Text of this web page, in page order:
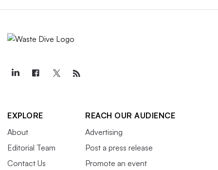
EXPLORE
About
Editorial Team
Contact Us
REACH OUR AUDIENCE
Advertising
Post a press release
Promote an event